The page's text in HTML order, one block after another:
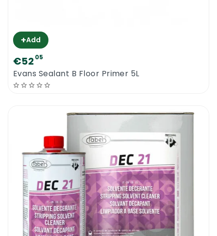
+Add
€52 05
Evans Sealant B Floor Primer 5L